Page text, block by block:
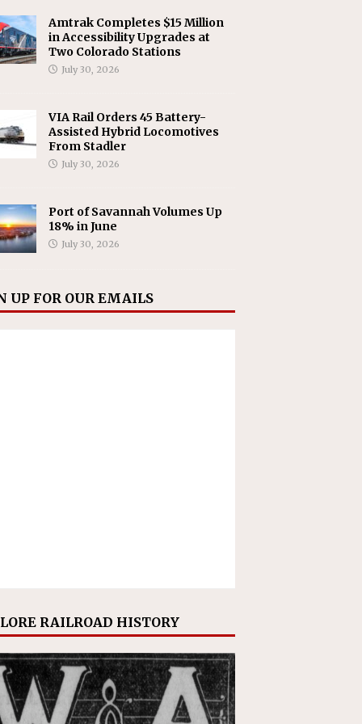
Amtrak Completes $15 Million
in Accessibility Upgrades at
Two Colorado Stations
July 30, 2026
VIA Rail Orders 45 Battery-
Assisted Hybrid Locomotives
From Stadler
July 30, 2026
Port of Savannah Volumes Up
18% in June
July 30, 2026
UP FOR OUR EMAILS
RAILROAD HISTORY